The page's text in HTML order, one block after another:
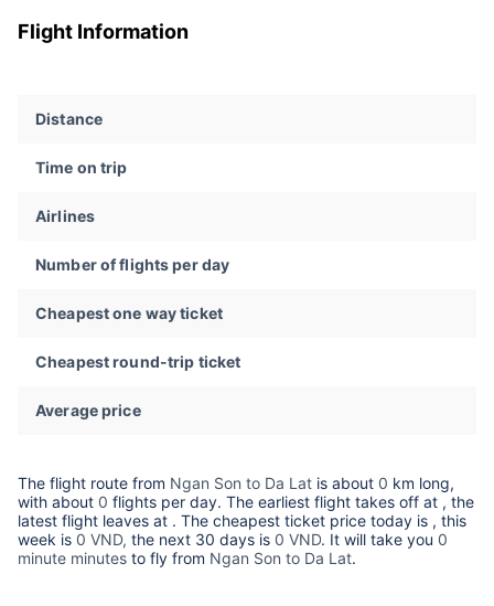
Flight Information
Distance
Time on trip
Airlines
Number of flights per day
Cheapest one way ticket
Cheapest round-trip ticket
Average price
The flight route from Ngan Son to Da Lat is about 0 km long,
with about 0 flights per day. The earliest flight takes off at , the
latest flight leaves at . The cheapest ticket price today is , this
week is 0 VND, the next 30 days is 0 VND. It will take you 0
minute minutes to fly from Ngan Son to Da Lat.